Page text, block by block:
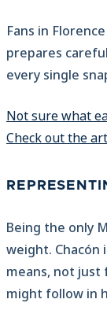
Fans in
prepares
every single
Not sure what
Check out the
Being the only
weight. Chacón
means, not
might follow in